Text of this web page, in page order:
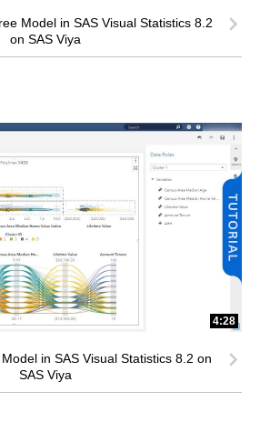
Model in SAS Visual Statistics 8.2
on SAS Viya
4:28
in SAS Visual Statistics 8.2 on
SAS Viya